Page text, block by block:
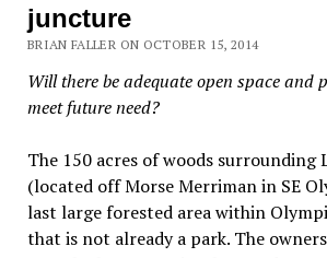
juncture
BRIAN FALLER ON OCTOBER 15, 2014
Will there be adequate open space and
meet future need?
The 150 acres of woods surrounding
(located off Morse Merriman in SE
last large forested area within
that is not already a park. The